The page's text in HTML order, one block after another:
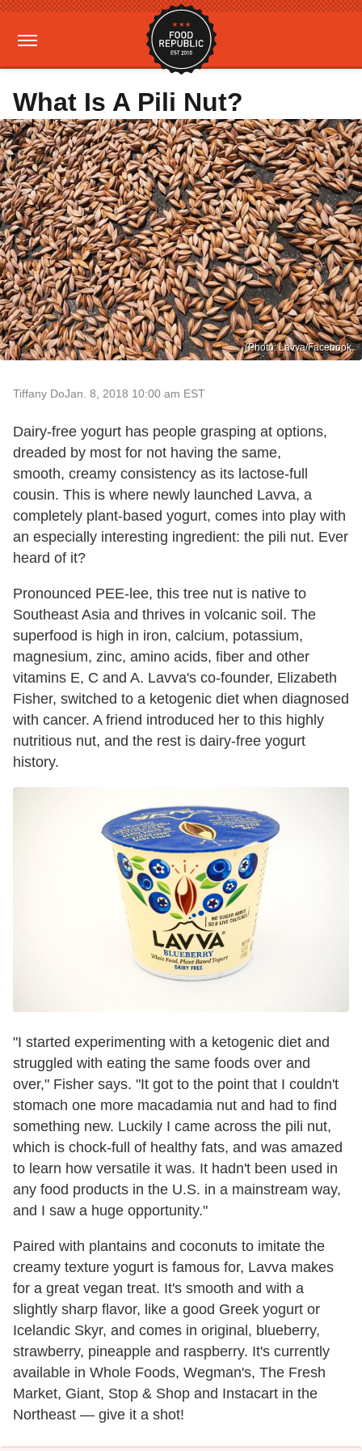
What Is A Pili Nut?
(Photo: Lavva/Facebook.
Tiffany DoJan. 8, 2018 10:00 am EST
Dairy-free yogurt has people grasping at options,
dreaded by most for not having the same,
smooth, creamy consistency as its lactose-full
cousin. This is where newly launched Lavva, a
completely plant-based yogurt, comes into play with
an especially interesting ingredient: the pili nut. Ever
heard of it?
Pronounced PEE-lee, this tree nut is native to
Southeast Asia and thrives in volcanic soil. The
superfood is high in iron, calcium, potassium,
magnesium, zinc, amino acids, fiber and other
vitamins E, C and A. Lavva's co-founder, Elizabeth
Fisher, switched to a ketogenic diet when diagnosed
with cancer. A friend introduced her to this highly
nutritious nut, and the rest is dairy-free yogurt
history.
"I started experimenting with a ketogenic diet and
struggled with eating the same foods over and
over," Fisher says. "It got to the point that I couldn't
stomach one more macadamia nut and had to find
something new. Luckily I came across the pili nut,
which is chock-full of healthy fats, and was amazed
to learn how versatile it was. It hadn't been used in
any food products in the U.S. in a mainstream way,
and I saw a huge opportunity."
Paired with plantains and coconuts to imitate the
creamy texture yogurt is famous for, Lavva makes
for a great vegan treat. It's smooth and with a
slightly sharp flavor, like a good Greek yogurt or
Icelandic Skyr, and comes in original, blueberry,
strawberry, pineapple and raspberry. It's currently
available in Whole Foods, Wegman's, The Fresh
Market, Giant, Stop & Shop and Instacart in the
Northeast — give it a shot!